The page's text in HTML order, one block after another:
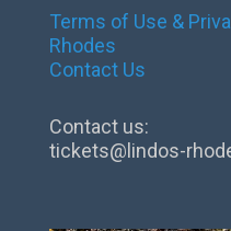
Terms of Use &
Rhodes
Contact Us
Contact us:
tickets@lindos-